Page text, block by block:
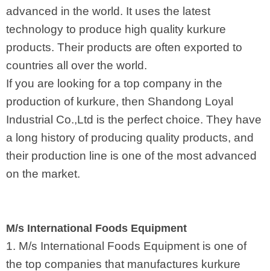
advanced in the world. It uses the latest
technology to produce high quality kurkure
products. Their products are often exported to
countries all over the world.
If you are looking for a top company in the
production of kurkure, then Shandong Loyal
Industrial Co.,Ltd is the perfect choice. They have
a long history of producing quality products, and
their production line is one of the most advanced
on the market.
M/s International Foods Equipment
1. M/s International Foods Equipment is one of
the top companies that manufactures kurkure